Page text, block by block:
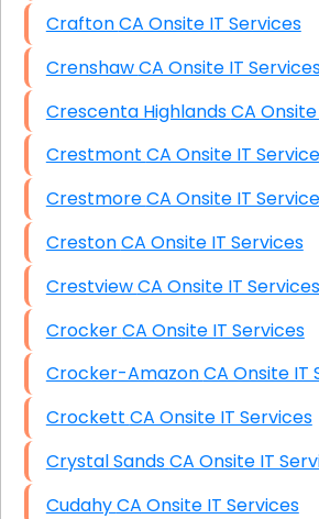
Crafton CA Onsite IT Services
Crenshaw CA Onsite IT
Crescenta
Crestmont CA Onsite IT
Crestmore CA Onsite IT
Creston CA Onsite IT Services
Crestview CA Onsite IT Services
Crocker CA Onsite IT Services
Crocker-Amazon CA
Crockett CA Onsite IT Services
Crystal Sands CA Onsite IT
Cudahy CA Onsite IT Services